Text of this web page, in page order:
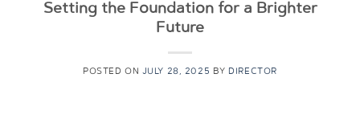
Setting the Foundation for a Brighter
Future
POSTED ON JULY 28, 2025 BY DIRECTOR